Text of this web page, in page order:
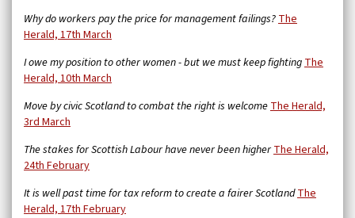
Why do workers pay the price for management failings?The
Herald, 17th March
I owe my position to other women - but we must keep fightingThe
Herald, 10th March
Move by civic Scotland to combat the right is welcomeThe Herald,
3rd March
The stakes for Scottish Labour have never been higherThe Herald,
24th February
It is well past time for tax reform to create a fairer ScotlandThe
Herald, 17th February